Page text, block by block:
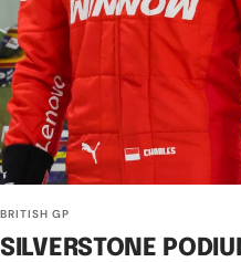
BRITISH GP
SILVERSTONE